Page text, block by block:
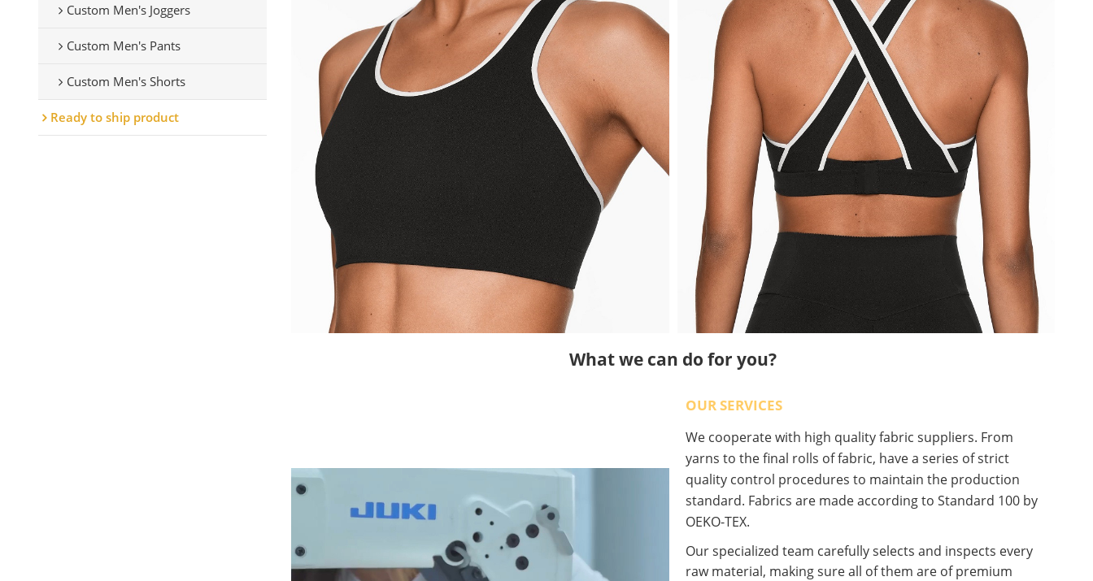
Custom Men's Joggers
Custom Men's Pants
Custom Men's Shorts
Ready to ship product
What we can do for you?
OUR SERVICES
We cooperate with high quality fabric suppliers. From
yarns to the final rolls of fabric, have a series of strict
quality control procedures to maintain the production
standard. Fabrics are made according to Standard 100 by
OEKO-TEX.
Our specialized team carefully selects and inspects every
raw material, making sure all of them are of premium